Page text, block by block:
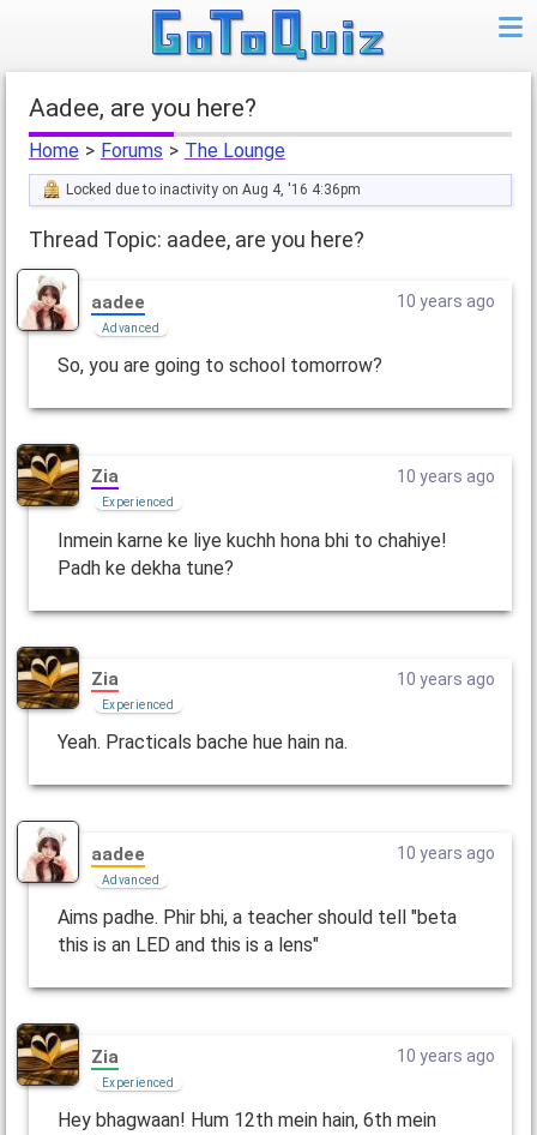
aadee, are you here?
Home > Forums > The Lounge
Locked due to inactivity on Aug 4, '16 4:36pm
Thread Topic: aadee, are you here?
aadee
Advanced
10 years ago
So, you are going to school tomorrow?
Zia
Experienced
10 years ago
Inmein karne ke liye kuchh hona bhi to chahiye!
Padh ke dekha tune?
Zia
Experienced
10 years ago
Yeah. Practicals bache hue hain na.
aadee
Advanced
10 years ago
Aims padhe. Phir bhi, a teacher should tell "beta
this is an LED and this is a lens"
Zia
Experienced
10 years ago
Hey bhagwaan! Hum 12th mein hain, 6th mein